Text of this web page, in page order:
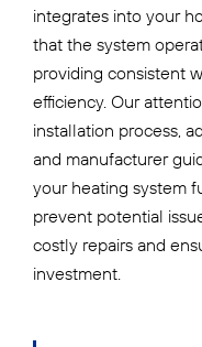
integrates into your
that the system
providing consistent
efficiency. Our
installation process,
and manufacturer
your heating system
prevent potential
costly repairs and
investment.